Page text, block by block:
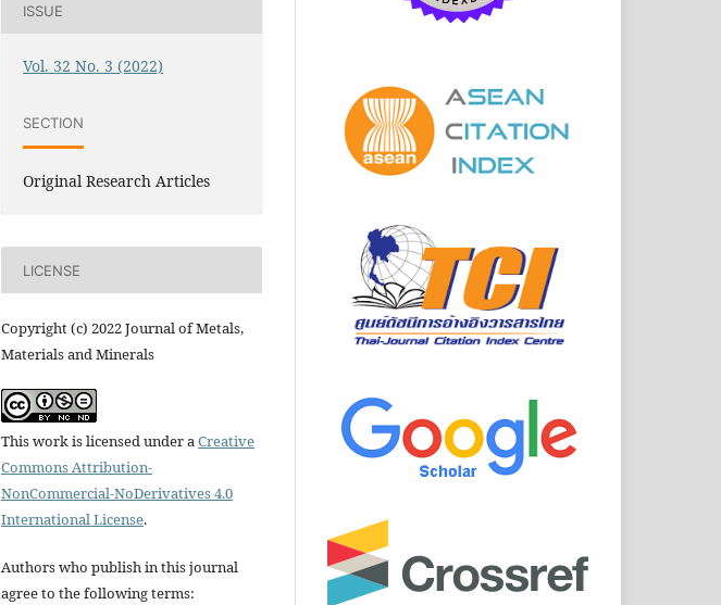
ISSUE
Vol. 32 No. 3 (2022)
SECTION
Original Research Articles
LICENSE
Copyright (c) 2022 Journal of Metals,
Materials and Minerals
This work is licensed under aCreative
Commons Attribution-
NonCommercial-NoDerivatives 4.0
International License.
Authors who publish in this journal
agree to the following terms: